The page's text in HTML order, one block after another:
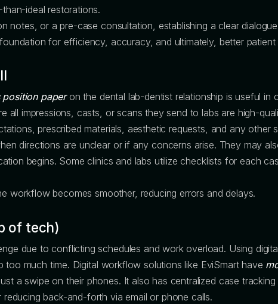
ideal restorations.
notes, or a pre-case consultation, establishing a clear
for efficiency, accuracy, and ultimately, better patient
position paperon the dental lab-dentist relationship is useful in
all impressions, casts, or scans they send to labs are high-
prescribed materials, aesthetic requests, and any other
directions are unclear or if any concerns arise. They may
begins. Some clinics and labs utilize checklists for each
workflow becomes smoother, reducing errors and delays.
of tech)
due to conflicting schedules and work overload. Using
much time. Digital workflow solutions like EviSmart have
a swipe on their phones. It also has centralized case
back-and-forth via email or phone calls.